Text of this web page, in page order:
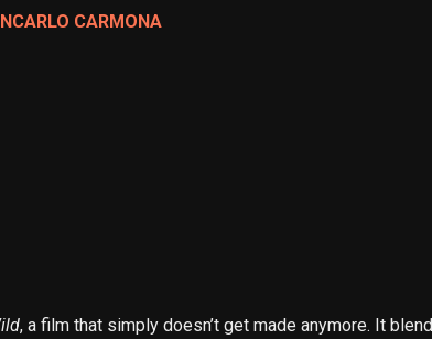
CARMONA
, a film that simply doesn’t get made anymore. It